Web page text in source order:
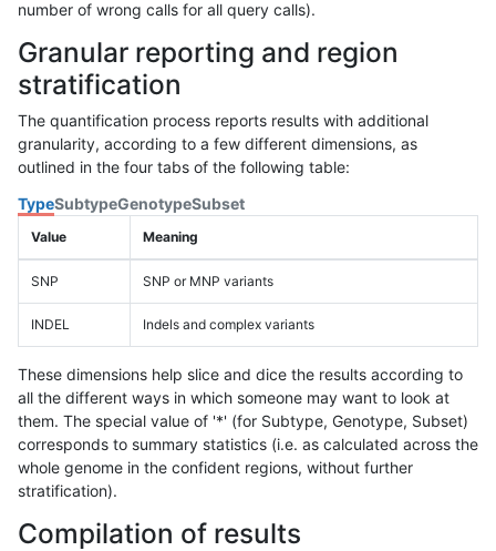
number of wrong calls for all query calls).
Granular reporting and region
stratification
The quantification process reports results with additional
granularity, according to a few different dimensions, as
outlined in the four tabs of the following table:
TypeSubtypeGenotypeSubset
Value Meaning
SNP SNP or MNP variants
INDEL Indels and complex variants
These dimensions help slice and dice the results according to
all the different ways in which someone may want to look at
them. The special value of '*' (for Subtype, Genotype, Subset)
corresponds to summary statistics (i.e. as calculated across the
whole genome in the confident regions, without further
stratification).
Compilation of results